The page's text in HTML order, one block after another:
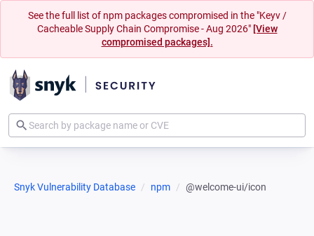
See the full list of npm packages compromised in the "Keyv /
Cacheable Supply Chain Compromise - Aug 2026" [View
compromised packages].
Snyk Vulnerability Database npm @welcome-ui/icon